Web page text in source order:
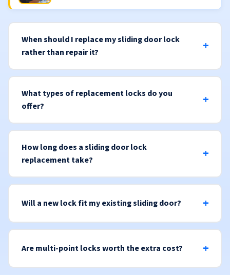
When should I replace my sliding door lock
rather than repair it?
What types of replacement locks do you
offer?
How long does a sliding door lock
replacement take?
Will a new lock fit my existing sliding door?
Are multi-point locks worth the extra cost?